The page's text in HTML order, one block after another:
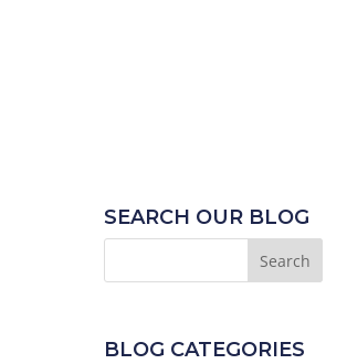
SEARCH OUR BLOG
BLOG CATEGORIES